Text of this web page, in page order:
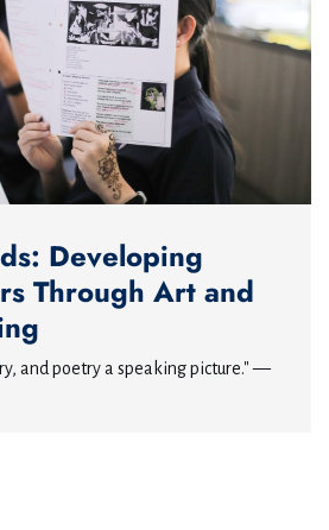
Developing
Through Art and
and poetry a speaking picture." —